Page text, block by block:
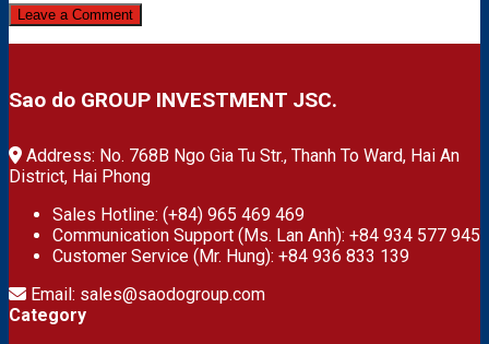
Sao do GROUP INVESTMENT JSC.
Address: No. 768B Ngo Gia Tu Str., Thanh To Ward, Hai An
District, Hai Phong
Sales Hotline: (+84) 965 469 469
Communication Support (Ms. Lan Anh): +84 934 577 945
Customer Service (Mr. Hung): +84 936 833 139
Email: sales@saodogroup.com
Category